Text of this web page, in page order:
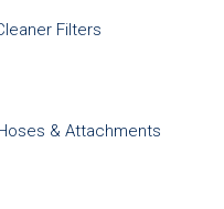
Filters
& Attachments